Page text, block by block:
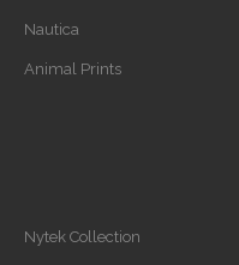
Nautica
Animal Prints
Nytek Collection